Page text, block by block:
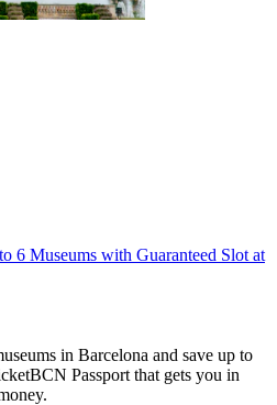
6 Museums with Guaranteed Slot at
in Barcelona and save up to
Passport that gets you in